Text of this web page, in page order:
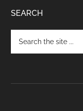
SEARCH
the